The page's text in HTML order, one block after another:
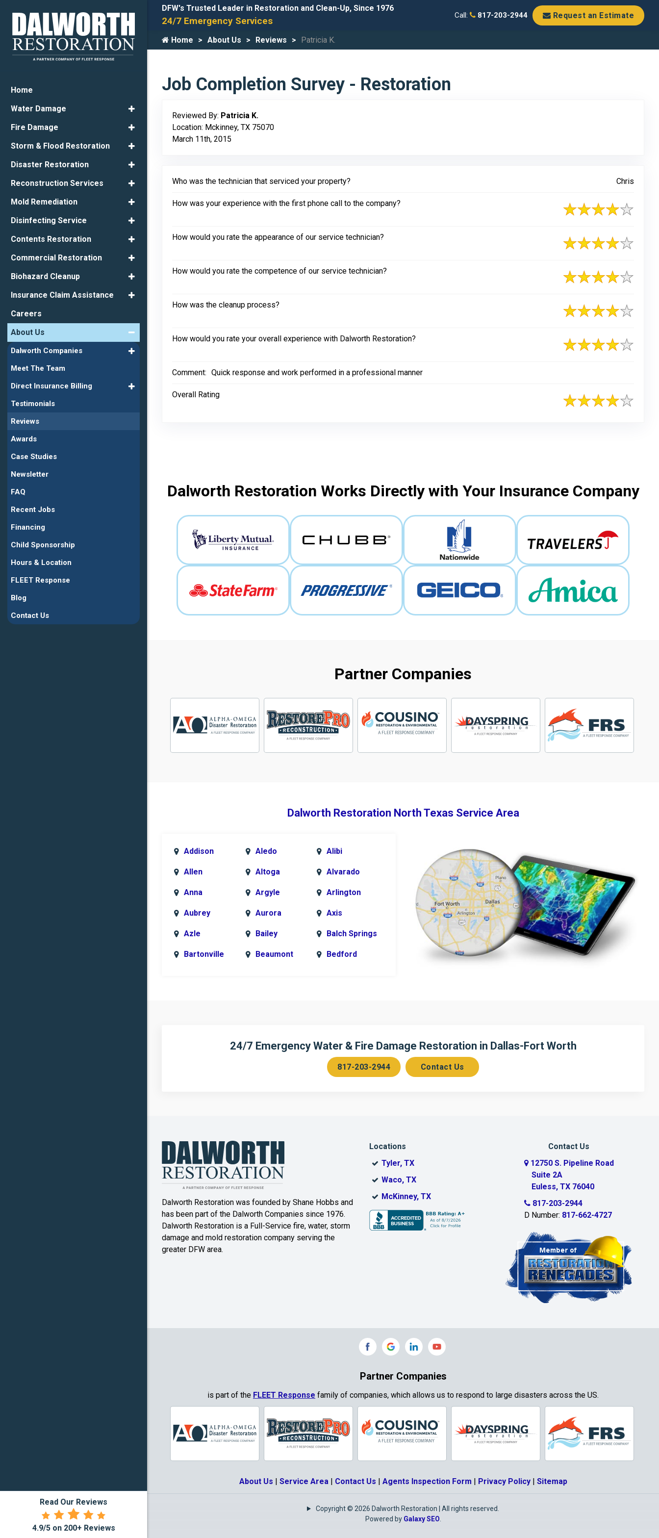
DFW's Trusted Leader in Restoration and Clean-Up, Since 1976
24/7 Emergency Services Call: 817-203-2944 Request an Estimate
Home About Us Reviews Patricia K.
Job Completion Survey - Restoration
Reviewed By: Patricia K.
Location: Mckinney, TX 75070
March 11th, 2015
Who was the technician that serviced your property? Chris
How was your experience with the first phone call to the company?
How would you rate the appearance of our service technician?
How would you rate the competence of our service technician?
How was the cleanup process?
How would you rate your overall experience with Dalworth Restoration?
Comment: Quick response and work performed in a professional manner
Overall Rating
Dalworth Restoration Works Directly with Your Insurance Company
Partner Companies
Dalworth Restoration North Texas Service Area
Addison Aledo Alibi
Allen Altoga Alvarado
Anna Argyle Arlington
Aubrey Aurora Axis
Azle Bailey Balch Springs
Bartonville Beaumont Bedford
Collinsville
Coppell
Denton DeSoto
Double Oak Duncanville
Ennis Euless Fairview
Farmers
Branch
Ferris
Granbury Grand Prairie Grandview
Greenville
Haltom City Haslet Heath
Village
Hutchins
Krum
24/7 Emergency Water & Fire Damage Restoration in Dallas-Fort Worth
817-203-2944 Contact Us
Dalworth Restoration was founded by Shane Hobbs and
has been part of the Dalworth Companies since 1976.
Dalworth Restoration is a Full-Service fire, water, storm
damage and mold restoration company serving the
greater DFW area.
Locations
Tyler, TX
Waco, TX
McKinney, TX
Contact Us
12750 S. Pipeline Road
Suite 2A
Euless, TX 76040
817-203-2944
D Number: 817-662-4727
Partner Companies
is part of the FLEET Response family of companies, which allows us to respond to large disasters across the US.
About Us | Service Area| Contact Us | Agents Inspection Form | Privacy Policy| Sitemap
Copyright © 2026 Dalworth Restoration | All rights reserved.
Powered by Galaxy SEO
Home
Water Damage
Fire Damage
Storm & Flood Restoration
Disaster Restoration
Reconstruction Services
Mold Remediation
Disinfecting Service
Contents Restoration
Commercial Restoration
Biohazard Cleanup
Insurance Claim Assistance
Careers
About Us
Dalworth Companies
Meet The Team
Direct Insurance Billing
Testimonials
Reviews
Awards
Case Studies
Newsletter
FAQ
Recent Jobs
Financing
Child Sponsorship
Hours & Location
FLEET Response
Blog
Contact Us
Read Our Reviews
4.9/5 on 200+ Reviews